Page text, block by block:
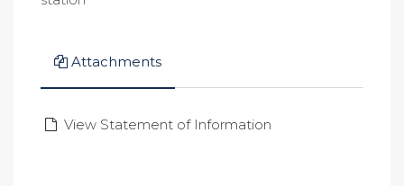
Attachments
View Statement of Information